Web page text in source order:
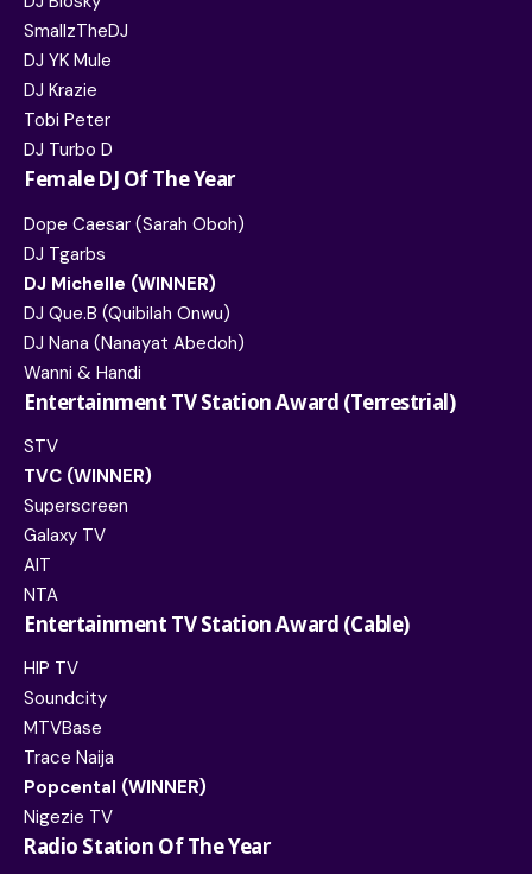
SmallzTheDJ
DJ YK Mule
DJ Krazie
Tobi Peter
DJ Turbo D
Female DJ Of The Year
Dope Caesar (Sarah Oboh)
DJ Tgarbs
DJ Michelle (WINNER)
DJ Que.B (Quibilah Onwu)
DJ Nana (Nanayat Abedoh)
Wanni & Handi
Entertainment TV Station Award (Terrestrial)
STV
TVC (WINNER)
Superscreen
Galaxy TV
AIT
NTA
Entertainment TV Station Award (Cable)
HIP TV
Soundcity
MTVBase
Trace Naija
Popcental (WINNER)
Nigezie TV
Radio Station Of The Year